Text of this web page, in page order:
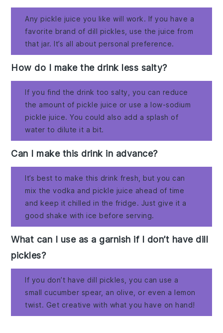
Any pickle juice you like will work. If you have a
favorite brand of dill pickles, use the juice from
that jar. It’s all about personal preference.
How do I make the drink less salty?
If you find the drink too salty, you can reduce
the amount of pickle juice or use a low-sodium
pickle juice. You could also add a splash of
water to dilute it a bit.
Can I make this drink in advance?
It’s best to make this drink fresh, but you can
mix the vodka and pickle juice ahead of time
and keep it chilled in the fridge. Just give it a
good shake with ice before serving.
What can I use as a garnish if I don’t have dill
pickles?
If you don’t have dill pickles, you can use a
small cucumber spear, an olive, or even a lemon
twist. Get creative with what you have on hand!